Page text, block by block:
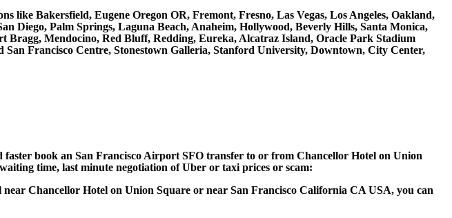
like Bakersfield, Eugene Oregon OR, Fremont, Fresno, Las Vegas, Los Angeles, Oakland,
Diego, Palm Springs, Laguna Beach, Anaheim, Hollywood, Beverly Hills, Santa Monica,
Bragg, Mendocino, Red Bluff, Redding, Eureka, Alcatraz Island, Oracle Park Stadium
Francisco Centre, Stonestown Galleria, Stanford University, Downtown, City Center,
book an San Francisco Airport SFO transfer to or from Chancellor Hotel on Union
time, last minute negotiation of Uber or taxi prices or scam:
Chancellor Hotel on Union Square or near San Francisco California CA USA, you can